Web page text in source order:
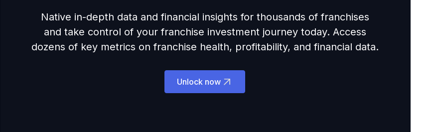
Native in-depth data and financial insights for thousands of franchises
and take control of your franchise investment journey today. Access
dozens of key metrics on franchise health, profitability, and financial data.
Unlock now